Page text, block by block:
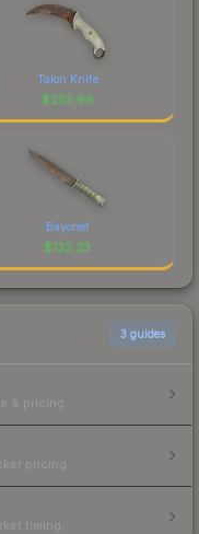
Talon Knife
$255.96
Bayonet
$132.33
3 guides
& pricing.
pricing.
timing.